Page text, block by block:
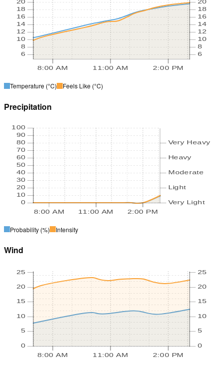
8:00 AM 11:00 AM 2:00 PM
6
8
10
12
14
16
18
20
6
8
10
12
14
16
18
20
Temperature (°C) Feels Like (°C)
Precipitation
8:00 AM 11:00 AM 2:00 PM
0
10
20
30
40
50
60
70
80
90
100
Very Light
Light
Moderate
Heavy
Very Heavy
Probability (%) Intensity
Wind
8:00 AM 11:00 AM 2:00 PM
0
5
10
15
20
25
0
5
10
15
20
25